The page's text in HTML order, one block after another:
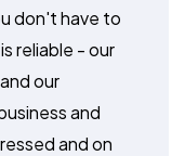
don't have to
reliable - our
our
and
and on